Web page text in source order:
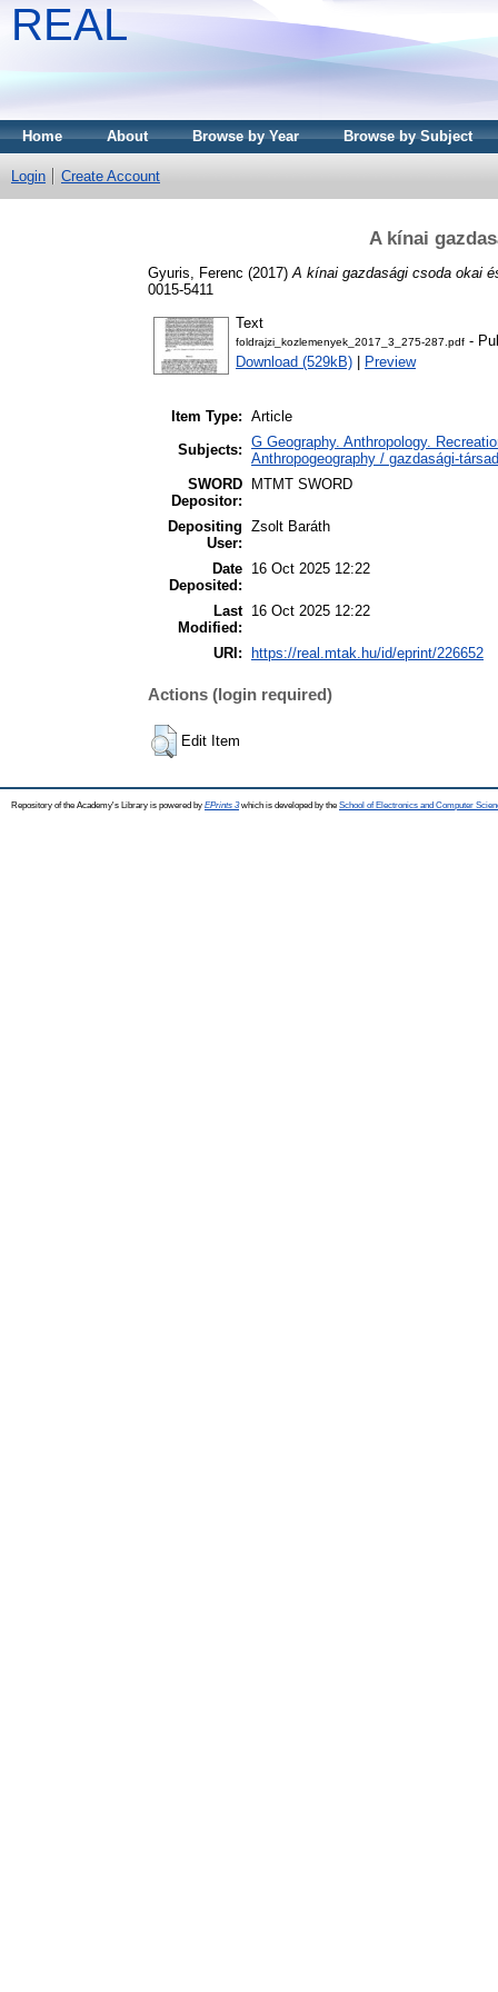
REAL
Home About Browse by Year Browse by Subject
Login Create Account
A kínai
Gyuris, Ferenc (2017) A kínai gazdasági csoda okai
0015-5411
Text
foldrajzi_kozlemenyek_2017_3_275-287.pdf -
Download (529kB)
Preview
Item Type: Article
Subjects: G Geography. Anthropology.
Anthropogeography / gazdasági-
SWORD
Depositor:
MTMT SWORD
Depositing
User:
Zsolt Baráth
Date
Deposited:
16 Oct 2025 12:22
Last
Modified:
16 Oct 2025 12:22
URI: https://real.mtak.hu/id/eprint/226652
Actions (login required)
Edit Item
Repository of the Academy's Library is powered by EPrints 3which is developed by the School of Electronics and Computer